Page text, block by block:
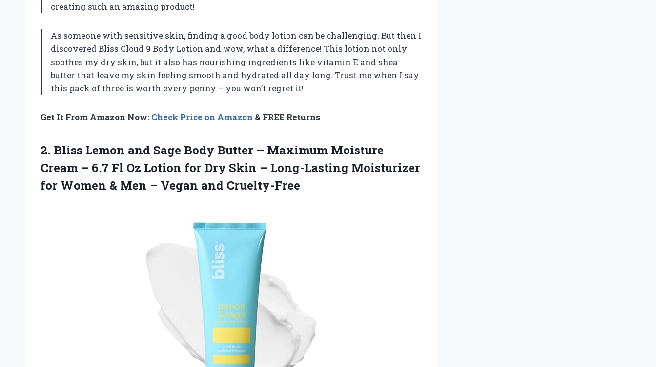
creating such an amazing product!
As someone with sensitive skin, finding a good body lotion can be challenging. But then I
discovered Bliss Cloud 9 Body Lotion and wow, what a difference! This lotion not only
soothes my dry skin, but it also has nourishing ingredients like vitamin E and shea
butter that leave my skin feeling smooth and hydrated all day long. Trust me when I say
this pack of three is worth every penny – you won’t regret it!
Get It From Amazon Now: Check Price on Amazon & FREE Returns
2. Bliss Lemon and Sage Body Butter – Maximum Moisture
Cream – 6.7 Fl Oz Lotion for Dry Skin – Long-Lasting Moisturizer
for Women & Men – Vegan and Cruelty-Free